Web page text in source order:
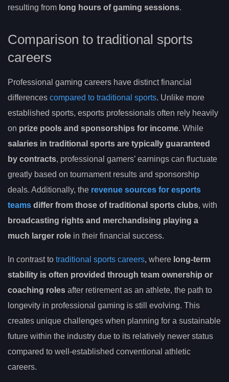
resulting from long hours of gaming sessions.
Comparison to traditional sports
careers
Professional gaming careers have distinct financial
differences compared to traditional sports. Unlike more
established sports, esports professionals often rely heavily
on prize pools and sponsorships for income. While
salaries in traditional sports are typically guaranteed
by contracts, professional gamers’ earnings can fluctuate
greatly based on tournament results and sponsorship
deals. Additionally, the revenue sources for esports
teams differ from those of traditional sports clubs, with
broadcasting rights and merchandising playing a
much larger role in their financial success.
In contrast to traditional sports careers, where long-term
stability is often provided through team ownership or
coaching roles after retirement as an athlete, the path to
longevity in professional gaming is still evolving. This
creates unique challenges when planning for a sustainable
future within the industry due to its relatively newer status
compared to well-established conventional athletic
careers.